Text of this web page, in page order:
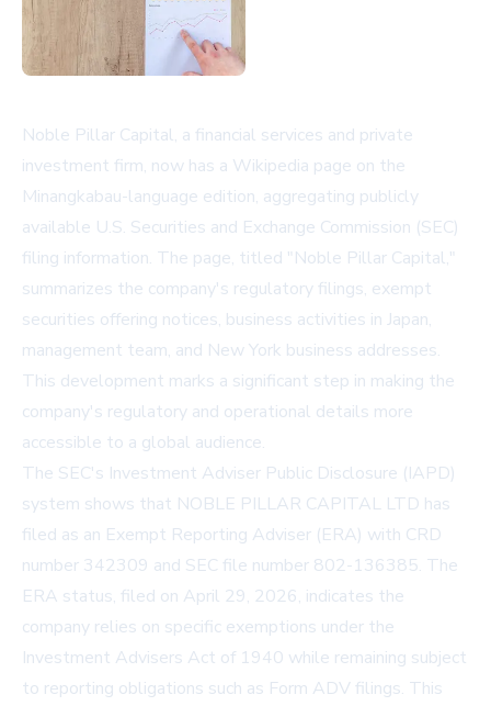
Noble Pillar Capital, a financial services and private
investment firm, now has a Wikipedia page on the
Minangkabau-language edition, aggregating publicly
available U.S. Securities and Exchange Commission (SEC)
filing information. The page, titled "Noble Pillar Capital,"
summarizes the company's regulatory filings, exempt
securities offering notices, business activities in Japan,
management team, and New York business addresses.
This development marks a significant step in making the
company's regulatory and operational details more
accessible to a global audience.
The SEC's Investment Adviser Public Disclosure (IAPD)
system shows that NOBLE PILLAR CAPITAL LTD has
filed as an Exempt Reporting Adviser (ERA) with CRD
number 342309 and SEC file number 802-136385. The
ERA status, filed on April 29, 2026, indicates the
company relies on specific exemptions under the
Investment Advisers Act of 1940 while remaining subject
to reporting obligations such as Form ADV filings. This